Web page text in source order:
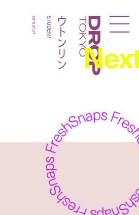
Droptokyo
ウトンリン
STUDENT
2010.07.27